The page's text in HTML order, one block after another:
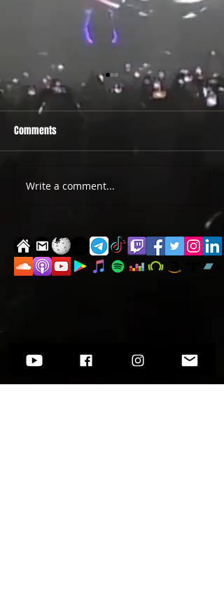
Comments
Write a comment...